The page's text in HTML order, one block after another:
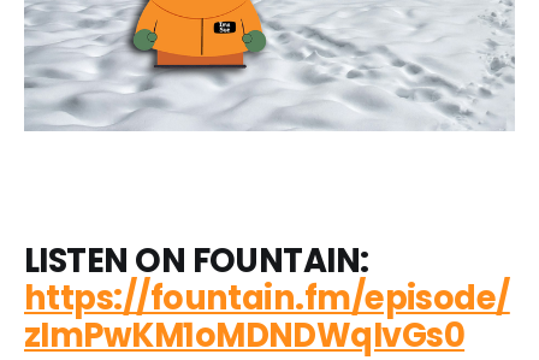
LISTEN ON FOUNTAIN:
https://fountain.fm/episode/
zImPwKM1oMDNDWqIvGs0